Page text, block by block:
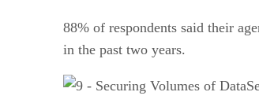
88% of respondents said their
in the past two years.